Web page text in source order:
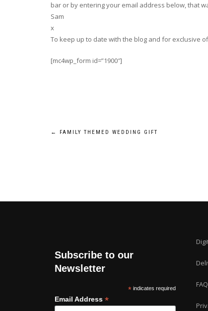
bar or by entering your email address below, that
Sam
x
To keep up to date with the blog and for exclusive
[mc4wp_form id=”1900″]
Post
← FAMILY THEMED WEDDING GIFT
Subscribe to our
Newsletter
* indicates required
Email Address *